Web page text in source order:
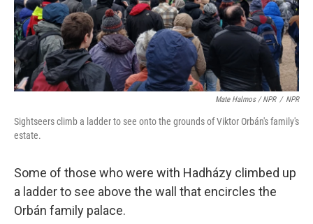
Mate Halmos / NPR / NPR
Sightseers climb a ladder to see onto the grounds of Viktor Orbán's family's
estate.
Some of those who were with Hadházy climbed up
a ladder to see above the wall that encircles the
Orbán family palace.